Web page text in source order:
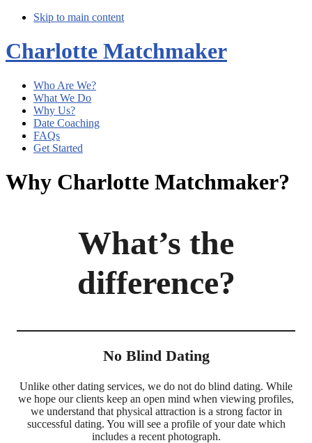
Skip to main content
Charlotte Matchmaker
Who Are We?
What We Do
Why Us?
Date Coaching
FAQs
Get Started
Why Charlotte Matchmaker?
What’s the
difference?
No Blind Dating
Unlike other dating services, we do not do blind dating. While
we hope our clients keep an open mind when viewing profiles,
we understand that physical attraction is a strong factor in
successful dating. You will see a profile of your date which
includes a recent photograph.